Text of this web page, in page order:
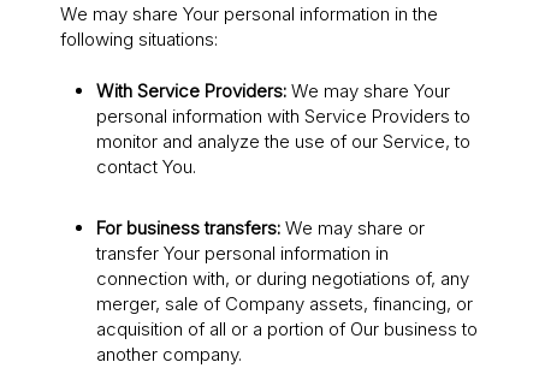
We may share Your personal information in the
following situations:
With Service Providers: We may share Your
personal information with Service Providers to
monitor and analyze the use of our Service, to
contact You.
For business transfers: We may share or
transfer Your personal information in
connection with, or during negotiations of, any
merger, sale of Company assets, financing, or
acquisition of all or a portion of Our business to
another company.